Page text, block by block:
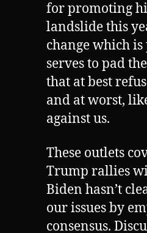
for promoting
landslide this
change which
serves to pad
that at best
and at worst,
against us.
These outlets
Trump rallies
Biden hasn’t
our issues by
consensus.